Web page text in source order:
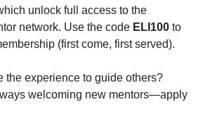
unlock full access to the
network. Use the code ELI100 to
(first come, first served).
the experience to guide others?
welcoming new mentors—apply